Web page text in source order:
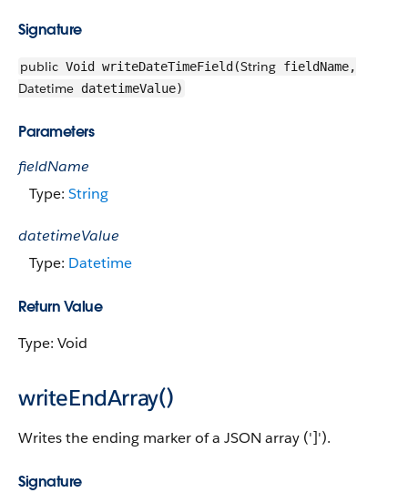
Signature
public Void writeDateTimeField(String fieldName,
Datetime datetimeValue)
Parameters
fieldName
Type: String
datetimeValue
Type: Datetime
Return Value
Type: Void
writeEndArray()
Writes the ending marker of a JSON array (']').
Signature